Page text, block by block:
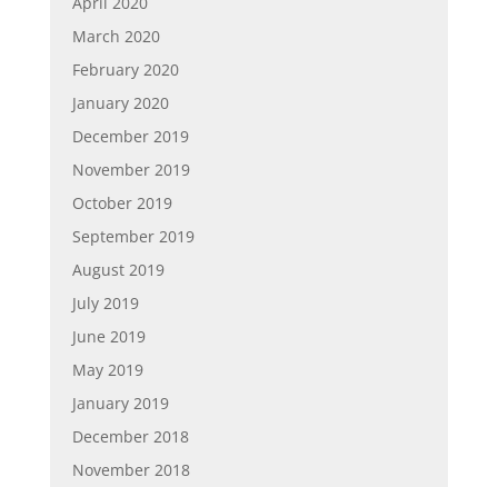
March 2020
February 2020
January 2020
December 2019
November 2019
October 2019
September 2019
August 2019
July 2019
June 2019
May 2019
January 2019
December 2018
November 2018